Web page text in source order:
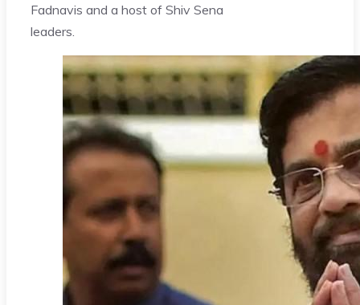
Fadnavis and a host of Shiv Sena
leaders.